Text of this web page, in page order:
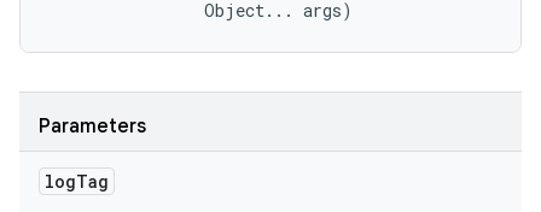
                Object... args)
Parameters
logTag